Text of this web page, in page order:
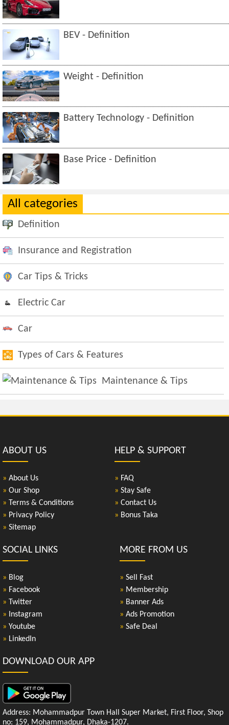
BEV - Definition
Weight - Definition
Battery Technology - Definition
Base Price - Definition
All categories
Definition
Insurance and Registration
Car Tips & Tricks
Electric Car
Car
Types of Cars & Features
Maintenance & Tips
ABOUT US
» About Us
» Our Shop
» Terms & Conditions
» Privacy Policy
» Sitemap
HELP & SUPPORT
» FAQ
» Stay Safe
» Contact Us
» Bonus Taka
SOCIAL LINKS
» Blog
» Facebook
» Twitter
» Instagram
» Youtube
» LinkedIn
MORE FROM US
» Sell Fast
» Membership
» Banner Ads
» Ads Promotion
» Safe Deal
DOWNLOAD OUR APP
Address: Mohammadpur Town Hall Super Market, First Floor, Shop
no: 159, Mohammadpur, Dhaka-1207.